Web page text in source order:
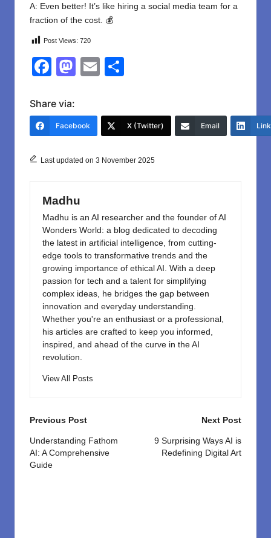
A: Even better! It’s like hiring a social media team for a
fraction of the cost. 💰
Post Views: 720
F
c
e
o
k
M
o
o
E
e
Share via:
Facebook X (Twitter) Email
Last updated on 3 November 2025
Madhu
Madhu is an AI researcher and the founder of AI
Wonders World: a blog dedicated to decoding
the latest in artificial intelligence, from cutting-
edge tools to transformative trends and the
growing importance of ethical AI. With a deep
passion for tech and a talent for simplifying
complex ideas, he bridges the gap between
innovation and everyday understanding.
Whether you're an enthusiast or a professional,
his articles are crafted to keep you informed,
inspired, and ahead of the curve in the AI
revolution.
View All Posts
Post
navigation
Previous Post
Understanding Fathom
AI: A Comprehensive
Guide
Next Post
9 Surprising Ways AI is
Redefining Digital Art